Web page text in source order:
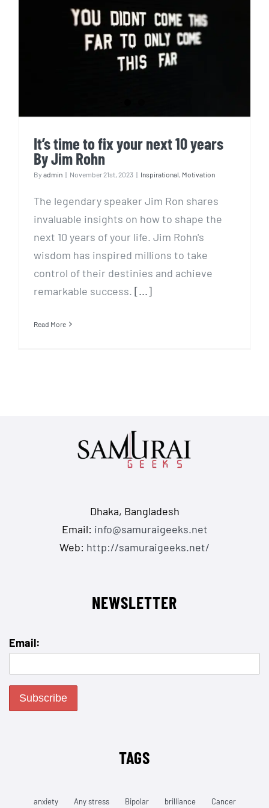
It’s time to fix your next 10
years By Jim Rohn
It’s time to fix your next 10 years
By Jim Rohn
By admin | November 21st, 2023 | Inspirational, Motivation
The legendary speaker Jim Ron shares
invaluable insights on how to shape the
next 10 years of your life. Jim Rohn's
wisdom has inspired millions to take
control of their destinies and achieve
remarkable success. [...]
Read More
Dhaka, Bangladesh
Email: info@samuraigeeks.net
Web: http://samuraigeeks.net/
NEWSLETTER
Email:
TAGS
anxiety Any stress Bipolar brilliance Cancer